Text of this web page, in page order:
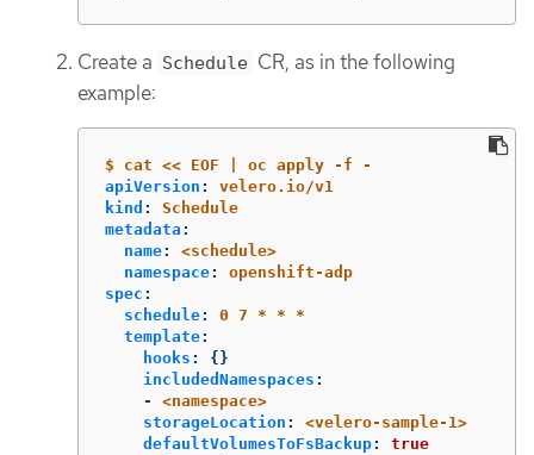
Create a Schedule CR, as in the following
example:
$ cat << EOF | oc apply -f -
apiVersion :
velero.io/v1
kind :
Schedule
metadata :
name:
<schedule>
namespace:
openshift-adp
spec :
schedule:
0 7 * * *
template:
hooks :
{}
includedNamespaces :
-
<namespace>
storageLocation :
<velero-sample-1>
defaultVolumesToFsBackup:
true